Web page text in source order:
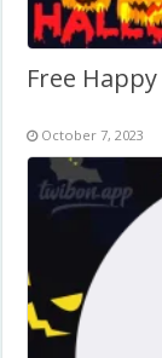
October 7, 2023